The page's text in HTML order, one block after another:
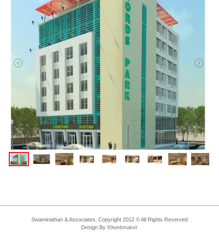
Swaminathan & Associates, Copyright 2012 © All Rights Reserved
Design By 99webmaker